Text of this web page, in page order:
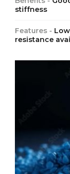
stiffness
Features -
resistance